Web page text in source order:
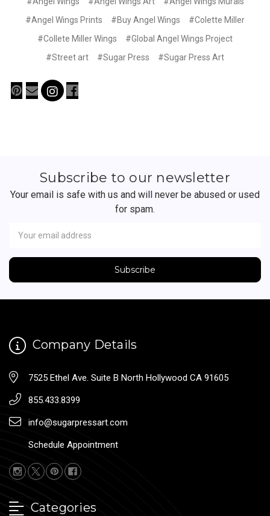
#Angel Wings Prints
#Buy Angel Wings
#Colette Miller
#Collete Miller Wings
#Global Angel Wings Project
#Street art
#Sugar Press #Sugar Press Art
Subscribe to our newsletter
Your email is safe with us and will never be abused or used
for spam.
Address
Company Details
7525 Ethel Ave. Suite B North Hollywood CA 91605
855.433.8399
info@sugarpressart.com
Schedule Appointment
Categories